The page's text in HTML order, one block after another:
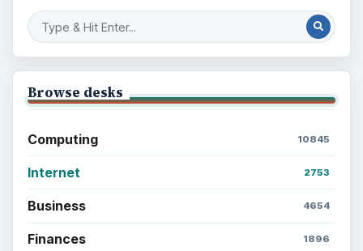
Browse desks
Computing 10845
Internet 2753
Business 4654
Finances 1896